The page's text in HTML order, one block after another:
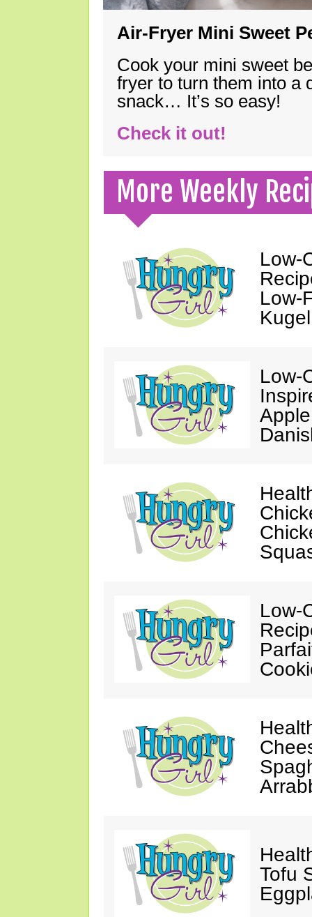
Air-Fryer Mini Sweet
Cook your mini sweet
fryer to turn them into a
snack… It’s so easy!
Check it out!
More Weekly
Low-
Low-
Kugel
Low-
Low-
Tofu